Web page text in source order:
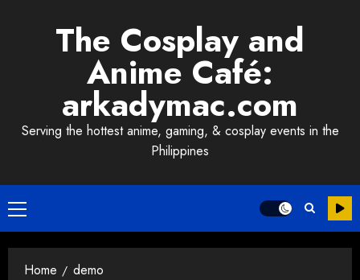
The Cosplay and
Anime Café:
arkadymac.com
Serving the hottest anime, gaming, & cosplay events in the
Philippines
Primary
Menu
Home demo